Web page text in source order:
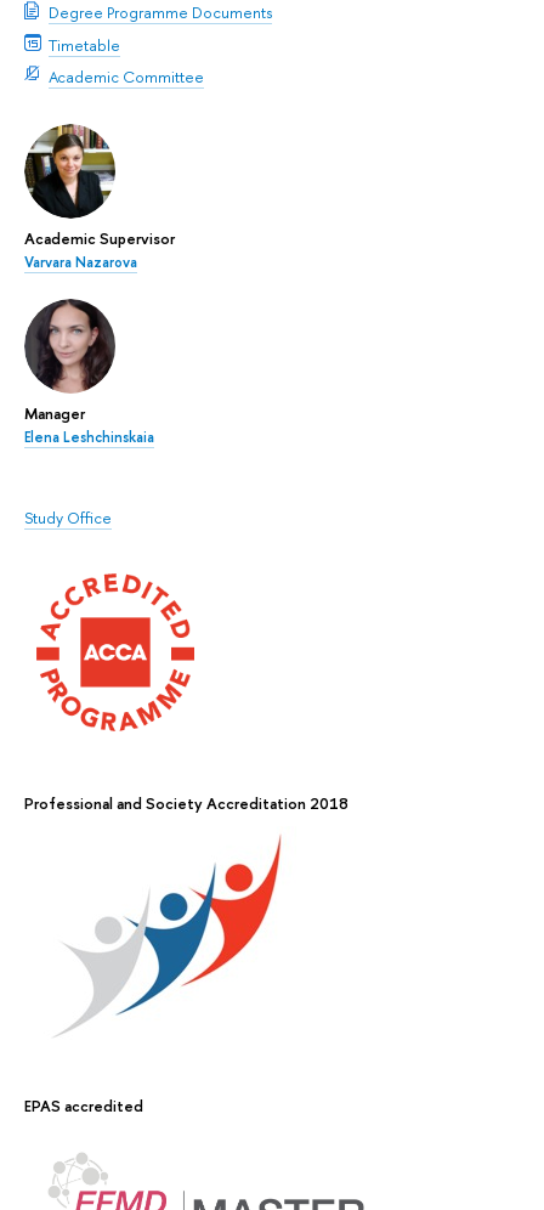
Degree Programme Documents
Timetable
Academic Committee
Academic Supervisor
Varvara Nazarova
Manager
Elena Leshchinskaia
Study Office
Professional and Society Accreditation 2018
EPAS accredited